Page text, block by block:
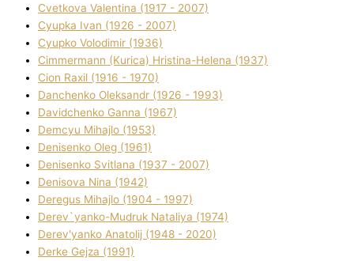
Cvetkova Valentina (1917 - 2007)
Cyupka Іvan (1926 - 2007)
Cyupko Volodimir (1936)
Cіmmermann (Kurіca) Hristina-Helena (1937)
Cіon Raxіl (1916 - 1970)
Danchenko Oleksandr (1926 - 1993)
Davidchenko Ganna (1967)
Demcyu Mihajlo (1953)
Denisenko Oleg (1961)
Denisenko Svіtlana (1937 - 2007)
Denisova Nіna (1942)
Deregus Mihajlo (1904 - 1997)
Derev`yanko-Mudruk Natalіya (1974)
Derev'yanko Anatolіj (1948 - 2020)
Derke Gejza (1991)